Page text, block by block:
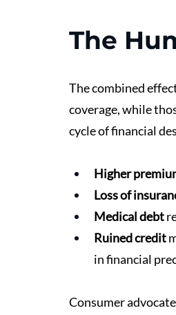
The
The combined
coverage, while
cycle of financial
Higher
Loss of
Medical debt
Ruined credit
in financial
Consumer